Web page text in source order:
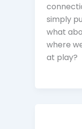
simply
what
where
at play?